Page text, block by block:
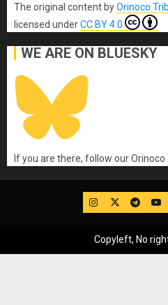
The original contentbyOrinoco
licensed underCC BY 4.0
WE ARE ON BLUESKY
If you are there, follow our Orinoco
IG Twitter
Copyleft, No